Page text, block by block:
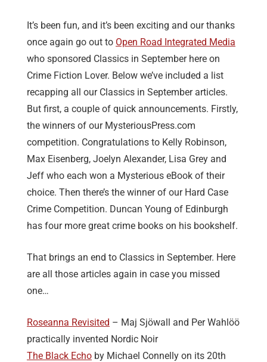
It’s been fun, and it’s been exciting and our thanks
once again go out to Open Road Integrated Media
who sponsored Classics in September here on
Crime Fiction Lover. Below we’ve included a list
recapping all our Classics in September articles.
But first, a couple of quick announcements. Firstly,
the winners of our MysteriousPress.com
competition. Congratulations to Kelly Robinson,
Max Eisenberg, Joelyn Alexander, Lisa Grey and
Jeff who each won a Mysterious eBook of their
choice. Then there’s the winner of our Hard Case
Crime Competition. Duncan Young of Edinburgh
has four more great crime books on his bookshelf.
That brings an end to Classics in September. Here
are all those articles again in case you missed
one…
Roseanna Revisited – Maj Sjӧwall and Per Wahlӧӧ
practically invented Nordic Noir
The Black Echo by Michael Connelly on its 20th